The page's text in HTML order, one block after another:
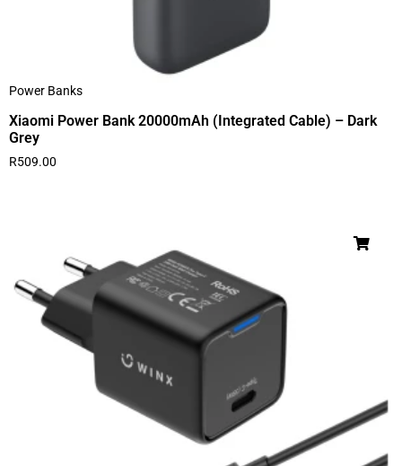
Power Banks
Xiaomi Power Bank 20000mAh (Integrated Cable) – Dark
Grey
R509.00